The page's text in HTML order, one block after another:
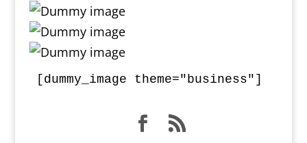
[dummy_image theme="business"]